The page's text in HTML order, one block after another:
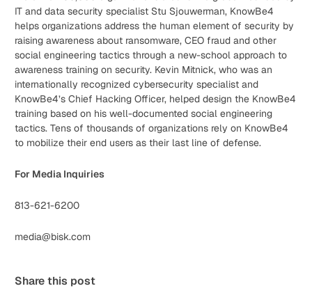
IT and data security specialist Stu Sjouwerman, KnowBe4
helps organizations address the human element of security by
raising awareness about ransomware, CEO fraud and other
social engineering tactics through a new-school approach to
awareness training on security. Kevin Mitnick, who was an
internationally recognized cybersecurity specialist and
KnowBe4’s Chief Hacking Officer, helped design the KnowBe4
training based on his well-documented social engineering
tactics. Tens of thousands of organizations rely on KnowBe4
to mobilize their end users as their last line of defense.
For Media Inquiries
813-621-6200
media@bisk.com
Share this post